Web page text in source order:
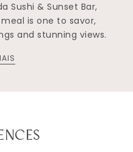
Sushi & Sunset Bar,
is one to savor,
and stunning views.